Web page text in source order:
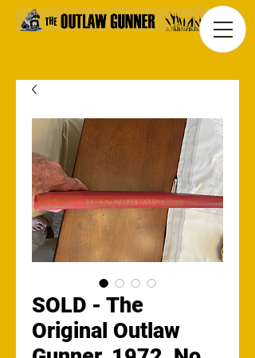
SOLD - The
Original Outlaw